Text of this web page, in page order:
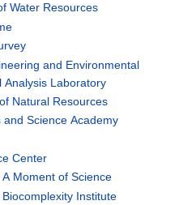
Water Resources
and Environmental
Analysis Laboratory
Natural Resources
Science Academy
Center
Moment of Science
Institute